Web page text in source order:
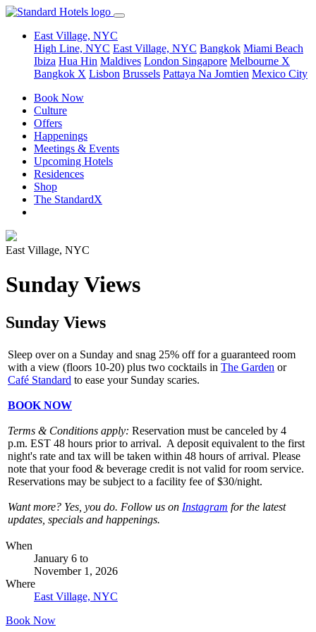
East Village, NYC
High Line, NYC East Village, NYC Bangkok Miami Beach
Ibiza Hua Hin Maldives London Singapore Melbourne X
Bangkok X Lisbon Brussels Pattaya Na Jomtien Mexico City
Book Now
Culture
Offers
Happenings
Meetings & Events
Upcoming Hotels
Residences
Shop
The StandardX
East Village, NYC
Sunday Views
Sunday Views
Sleep over on a Sunday and snag 25% off for a guaranteed room
with a view (floors 10-20) plus two cocktails in The Garden or
Café Standard to ease your Sunday scaries.
BOOK NOW
Terms & Conditions apply: Reservation must be canceled by 4
p.m. EST 48 hours prior to arrival. A deposit equivalent to the first
night's rate and tax will be taken within 48 hours of arrival. Please
note that your food & beverage credit is not valid for room service.
Reservations may be subject to a facility fee of $30/night.
Want more? Yes, you do. Follow us on Instagram for the latest
updates, specials and happenings.
When
January 6 to
November 1, 2026
Where
East Village, NYC
Book Now